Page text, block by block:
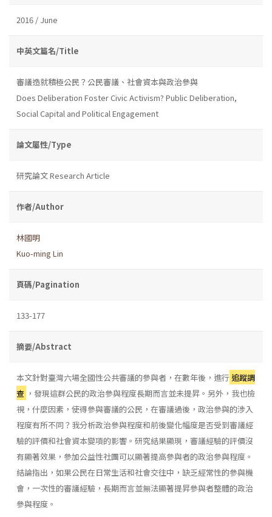
2016 / June
中英文篇名/Title
審議造就積極公民？公民審議、社會資本與政治參與
Does Deliberation Foster Civic Activism? Public Deliberation,
Social Capital and Political Engagement
論文屬性/Type
研究論文 Research Article
作者/Author
林國明
Kuo-ming Lin
頁碼/Pagination
133-177
摘要/Abstract
本文針對臺灣六場全國性公共審議的參與者，在數年後，進行追蹤調
查 ，發現這群公民的政治參與程度長期而言並未提昇。另外，我也檢
視，什麼因素，使得參與審議的公民，在審議過後，政治參與的涉入
程度有所不同？我分析政治參與程度和前後變化幅度是否受到審議經
驗的評價和社會資本變項的影響。研究結果顯現，審議經驗的評價沒
有顯著效果，參加公益性社團可以顯著提高參與者的政治參與程度。
結論指出，如果公民在日常生活和社會交往中，缺乏經常性的參與機
會，一次性的審議經驗，長期而言並無法顯著提昇參與者整體的政治
參與程度。